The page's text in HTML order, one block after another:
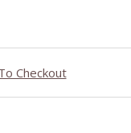
Checkout